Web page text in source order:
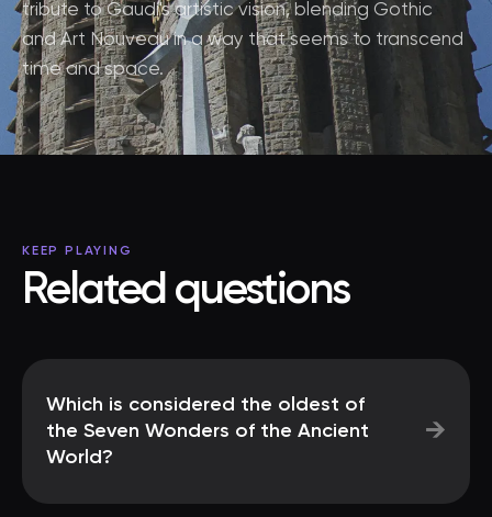
tribute to Gaudí's artistic vision, blending Gothic
and Art Nouveau in a way that seems to transcend
time and space.
KEEP PLAYING
Related questions
Which is considered the oldest of
the Seven Wonders of the Ancient
World?
→